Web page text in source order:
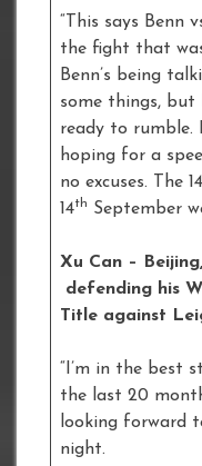
“This says Benn
the fight that
Benn’s being
some things,
ready to rumble.
hoping for a
no excuses. The 14
14th September
Xu Can –
defending his
Title against
“I’m in the best
the last 20
looking forward
night.